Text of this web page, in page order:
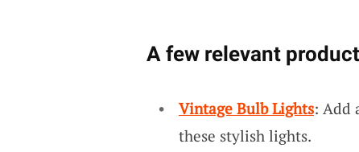
A few relevant
Vintage Bulb Lights: Add
these stylish lights.